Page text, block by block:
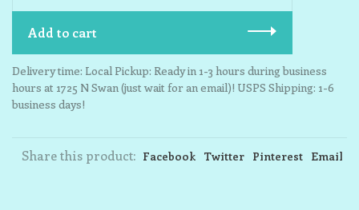
Add to cart
Delivery time: Local Pickup: Ready in 1-3 hours during business
hours at 1725 N Swan (just wait for an email)! USPS Shipping: 1-6
business days!
Share this product: Facebook Twitter Pinterest Email